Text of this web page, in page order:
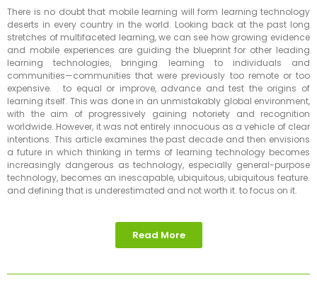
There is no doubt that mobile learning will form learning technology
deserts in every country in the world. Looking back at the past long
stretches of multifaceted learning, we can see how growing evidence
and mobile experiences are guiding the blueprint for other leading
learning technologies, bringing learning to individuals and
communities—communities that were previously too remote or too
expensive. . to equal or improve, advance and test the origins of
learning itself. This was done in an unmistakably global environment,
with the aim of progressively gaining notoriety and recognition
worldwide. However, it was not entirely innocuous as a vehicle of clear
intentions. This article examines the past decade and then envisions
a future in which thinking in terms of learning technology becomes
increasingly dangerous as technology, especially general-purpose
technology, becomes an inescapable, ubiquitous, ubiquitous feature.
and defining that is underestimated and not worth it. to focus on it.
Read More